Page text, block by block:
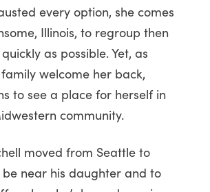
every option, she comes
Illinois, to regroup then
as possible. Yet, as
welcome her back,
to see a place for herself in
community.
moved from Seattle to
be near his daughter and to